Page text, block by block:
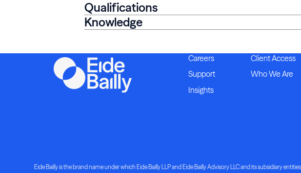
Qualifications
Knowledge
Careers
Client Access
Support
Who We Are
Insights
Eide Bailly is the brand name under which Eide Bailly LLP and Eide Bailly Advisory LLC and its subsidiary